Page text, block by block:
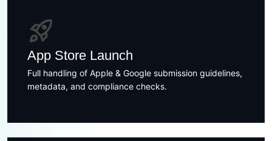
rocket_launch
App Store Launch
Full handling of Apple & Google submission guidelines,
metadata, and compliance checks.